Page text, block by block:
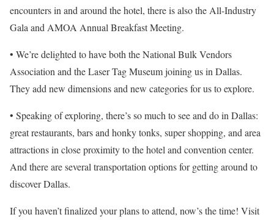
encounters in and around the hotel, there is also the All-Industry
Gala and AMOA Annual Breakfast Meeting.
• We’re delighted to have both the National Bulk Vendors
Association and the Laser Tag Museum joining us in Dallas.
They add new dimensions and new categories for us to explore.
• Speaking of exploring, there’s so much to see and do in Dallas:
great restaurants, bars and honky tonks, super shopping, and area
attractions in close proximity to the hotel and convention center.
And there are several transportation options for getting around to
discover Dallas.
If you haven’t finalized your plans to attend, now’s the time! Visit